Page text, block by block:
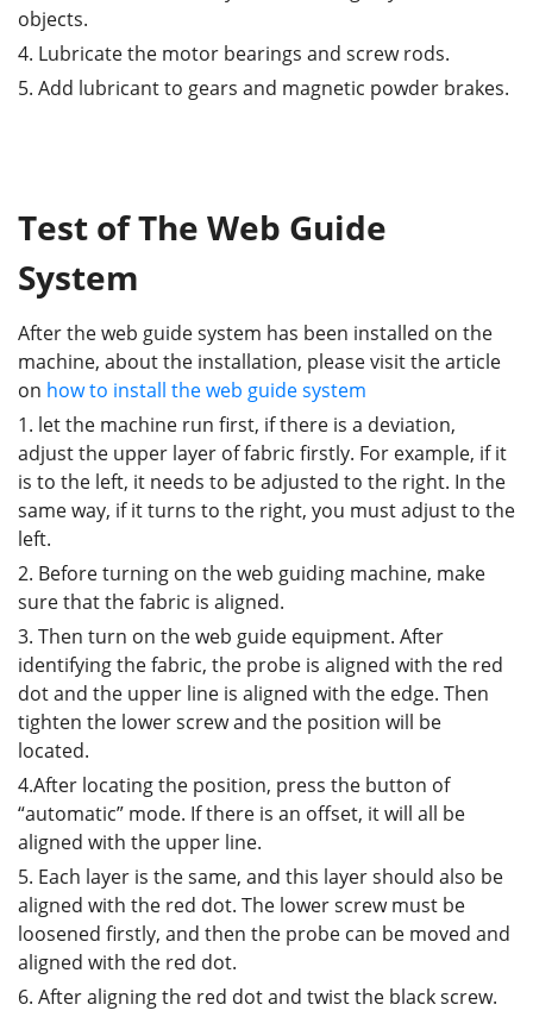
objects.
4. Lubricate the motor bearings and screw rods.
5. Add lubricant to gears and magnetic powder brakes.
Test of The Web Guide
System
After the web guide system has been installed on the
machine, about the installation, please visit the article
on how to install the web guide system
1. let the machine run first, if there is a deviation,
adjust the upper layer of fabric firstly. For example, if it
is to the left, it needs to be adjusted to the right. In the
same way, if it turns to the right, you must adjust to the
left.
2. Before turning on the web guiding machine, make
sure that the fabric is aligned.
3. Then turn on the web guide equipment. After
identifying the fabric, the probe is aligned with the red
dot and the upper line is aligned with the edge. Then
tighten the lower screw and the position will be
located.
4.After locating the position, press the button of
“automatic” mode. If there is an offset, it will all be
aligned with the upper line.
5. Each layer is the same, and this layer should also be
aligned with the red dot. The lower screw must be
loosened firstly, and then the probe can be moved and
aligned with the red dot.
6. After aligning the red dot and twist the black screw.